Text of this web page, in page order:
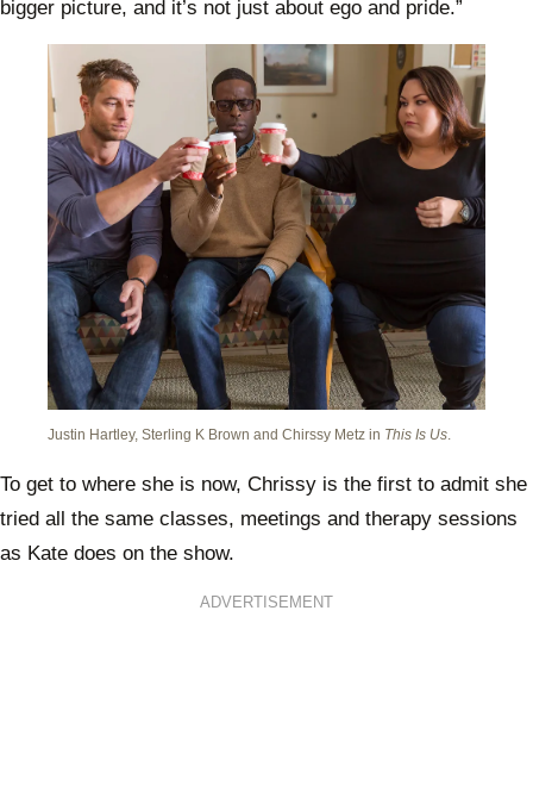
bigger picture, and it’s not just about ego and pride.”
Justin Hartley, Sterling K Brown and Chirssy Metz in This Is Us.
To get to where she is now, Chrissy is the first to admit she
tried all the same classes, meetings and therapy sessions
as Kate does on the show.
ADVERTISEMENT